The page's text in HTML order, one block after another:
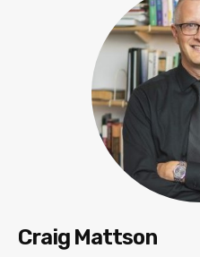
Craig Mattson